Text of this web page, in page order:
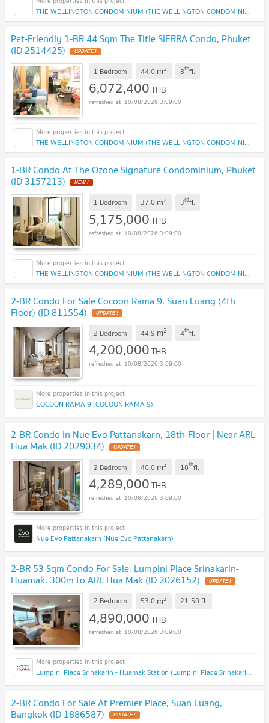
THE WELLINGTON CONDOMINIUM (THE WELLINGTON CONDOMINIUM)
Pet-Friendly 1-BR 44 Sqm The Title SIERRA Condo, Phuket
(ID 2514425)
1 Bedroom 44.0 m2 8thfl.
6,072,400THB
10/08/2026 3:09:00
THE WELLINGTON CONDOMINIUM (THE WELLINGTON CONDOMINIUM)
1-BR Condo At The Ozone Signature Condominium, Phuket
(ID 3157213)
1 Bedroom 37.0 m2 3rdfl.
5,175,000THB
10/08/2026 3:09:00
THE WELLINGTON CONDOMINIUM (THE WELLINGTON CONDOMINIUM)
2-BR Condo For Sale Cocoon Rama 9, Suan Luang (4th
Floor) (ID 811554)
2 Bedroom 44.9 m2 4thfl.
4,200,000THB
10/08/2026 3:09:00
COCOON RAMA 9 (COCOON RAMA 9)
2-BR Condo In Nue Evo Pattanakarn, 18th-Floor | Near ARL
Hua Mak (ID 2029034)
2 Bedroom 40.0 m2 18thfl.
4,289,000THB
10/08/2026 3:09:00
Nue Evo Pattanakarn (Nue Evo Pattanakarn)
2-BR 53 Sqm Condo For Sale, Lumpini Place Srinakarin-
Huamak, 300m to ARL Hua Mak (ID 2026152)
2 Bedroom 53.0 m2 21-50fl.
4,890,000THB
10/08/2026 3:09:00
Lumpini Place Srinakarin - Huamak Station (Lumpini Place Srinakarin - Huamak Station)
2-BR Condo For Sale At Premier Place, Suan Luang,
Bangkok (ID 1886587)